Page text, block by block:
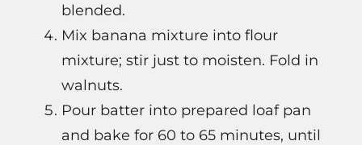
blended.
Mix banana mixture into flour
mixture; stir just to moisten. Fold in
walnuts.
Pour batter into prepared loaf pan
and bake for 60 to 65 minutes, until